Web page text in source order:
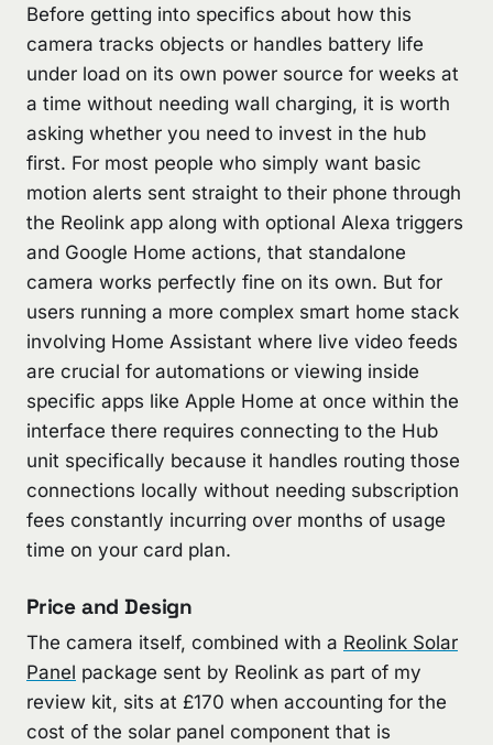
Before getting into specifics about how this
camera tracks objects or handles battery life
under load on its own power source for weeks at
a time without needing wall charging, it is worth
asking whether you need to invest in the hub
first. For most people who simply want basic
motion alerts sent straight to their phone through
the Reolink app along with optional Alexa triggers
and Google Home actions, that standalone
camera works perfectly fine on its own. But for
users running a more complex smart home stack
involving Home Assistant where live video feeds
are crucial for automations or viewing inside
specific apps like Apple Home at once within the
interface there requires connecting to the Hub
unit specifically because it handles routing those
connections locally without needing subscription
fees constantly incurring over months of usage
time on your card plan.
Price and Design
The camera itself, combined with a Reolink Solar
Panel package sent by Reolink as part of my
review kit, sits at £170 when accounting for the
cost of the solar panel component that is